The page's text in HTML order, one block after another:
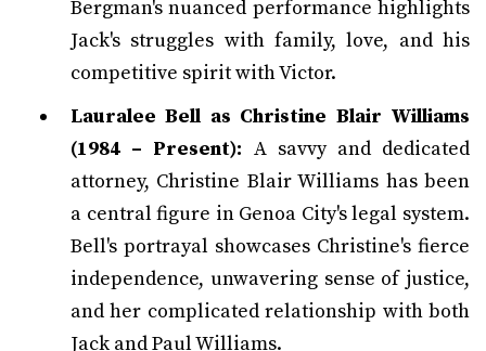
Bergman's nuanced performance highlights
Jack's struggles with family, love, and his
competitive spirit with Victor.
Lauralee Bell as Christine Blair Williams
(1984 – Present): A savvy and dedicated
attorney, Christine Blair Williams has been
a central figure in Genoa City's legal system.
Bell's portrayal showcases Christine's fierce
independence, unwavering sense of justice,
and her complicated relationship with both
Jack and Paul Williams.